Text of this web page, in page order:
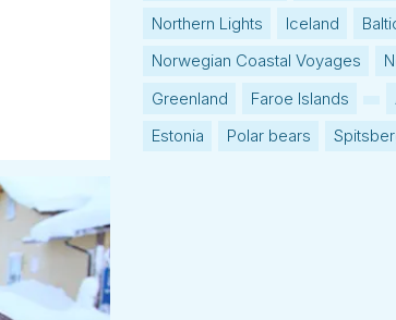
Northern Lights
Iceland
Norwegian Coastal Voyages
Greenland
Faroe Islands
Estonia
Polar bears